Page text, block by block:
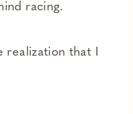
racing.
realization that I